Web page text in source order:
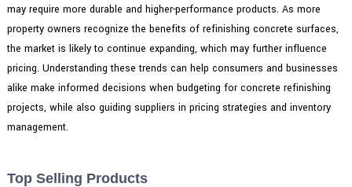
may require more durable and higher-performance products. As more
property owners recognize the benefits of refinishing concrete surfaces,
the market is likely to continue expanding, which may further influence
pricing. Understanding these trends can help consumers and businesses
alike make informed decisions when budgeting for concrete refinishing
projects, while also guiding suppliers in pricing strategies and inventory
management.
Top Selling Products